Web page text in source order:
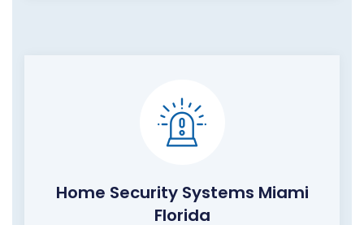
Home Security Systems Miami
Florida